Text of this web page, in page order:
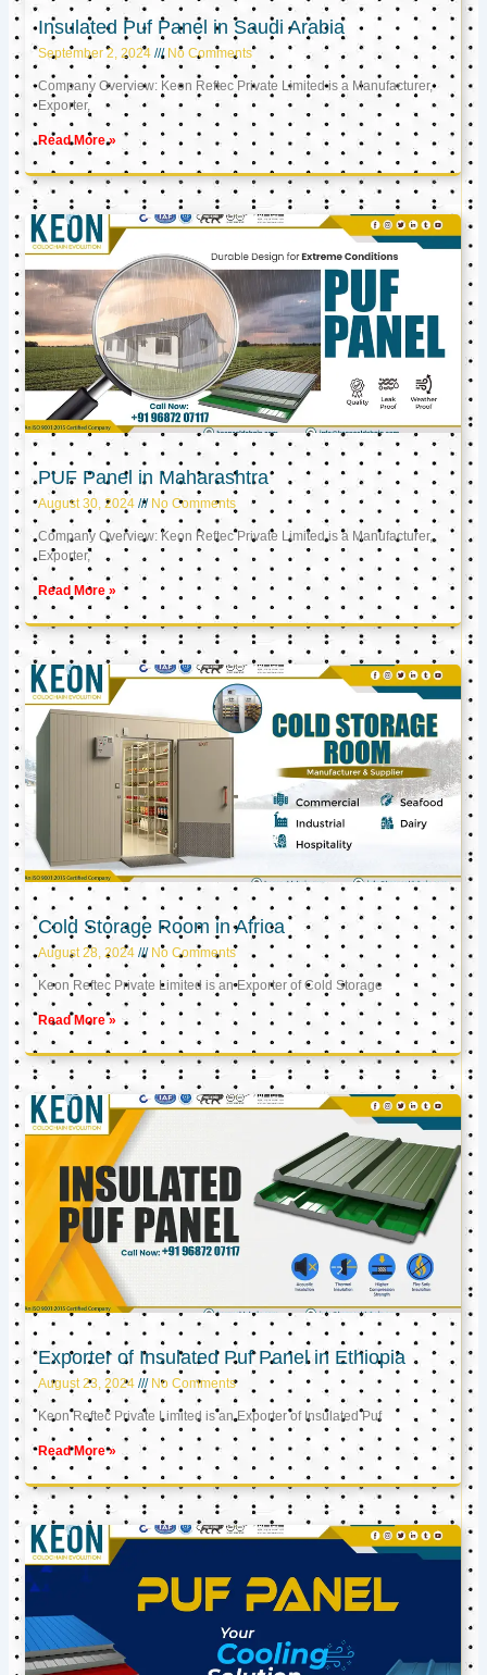
Insulated Puf Panel in Saudi Arabia
September 2, 2024 No Comments
Company Overview: Keon Reftec Private Limited is a Manufacturer,
Exporter,
Read More »
PUF Panel in Maharashtra
August 30, 2024 No Comments
Company Overview: Keon Reftec Private Limited is a Manufacturer,
Exporter,
Read More »
Cold Storage Room in Africa
August 28, 2024 No Comments
Keon Reftec Private Limited is an Exporter of Cold Storage
Read More »
Exporter of Insulated Puf Panel in Ethiopia
August 23, 2024 No Comments
Keon Reftec Private Limited is an Exporter of Insulated Puf
Read More »